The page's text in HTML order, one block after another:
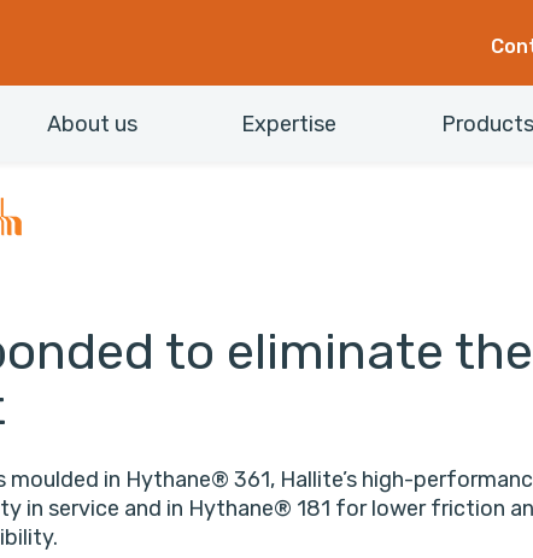
About us Expertise Products
to eliminate
moulded in Hythane® 361, Hallite’s high-
in service and in Hythane® 181 for lower friction